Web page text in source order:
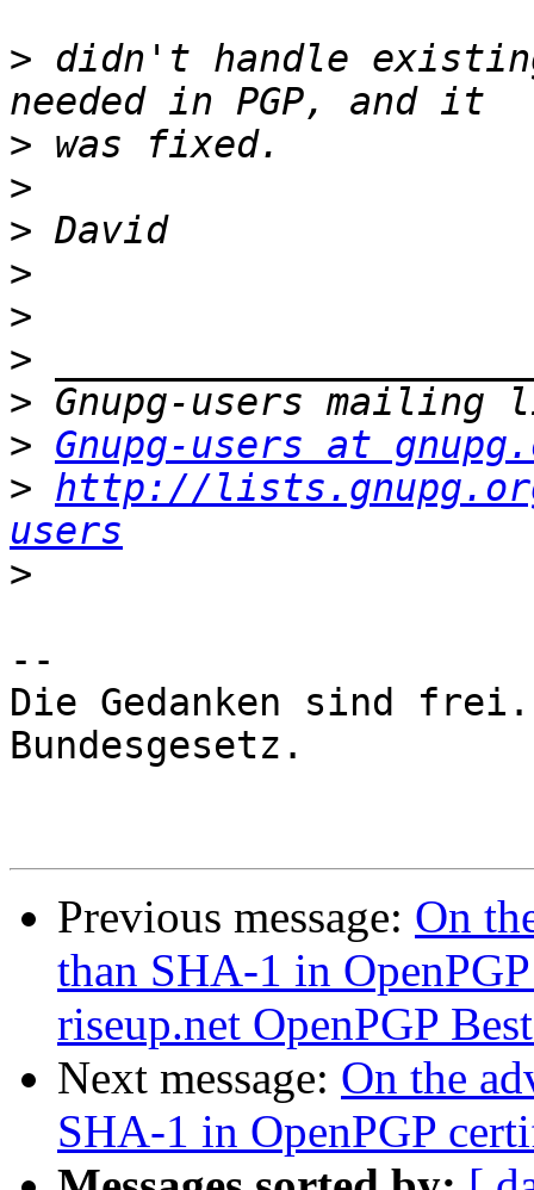
> didn't handle
>
>
>
>
>
>
>
> Gnupg-users at
> http://
users
>
--
Die Gedanken sind
Bundesgesetz.
Previous message: On
than SHA-1 in
riseup.net OpenPGP
Next message: On the
SHA-1 in OpenPGP